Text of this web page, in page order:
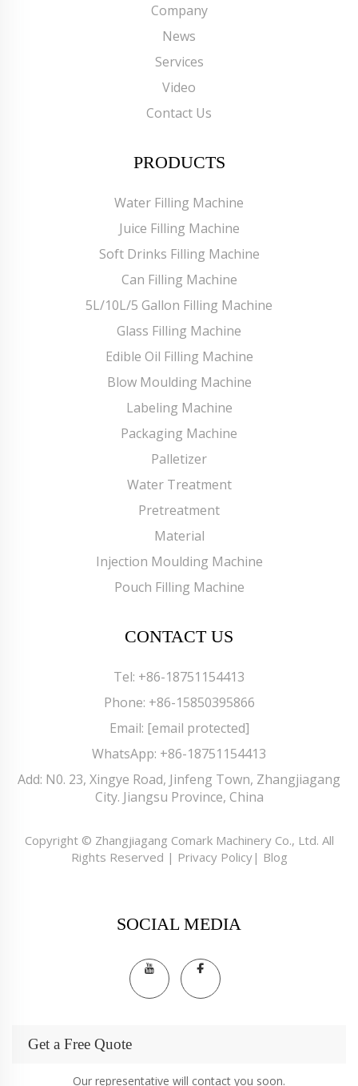
Company
News
Services
Video
Contact Us
PRODUCTS
Water Filling Machine
Juice Filling Machine
Soft Drinks Filling Machine
Can Filling Machine
5L/10L/5 Gallon Filling Machine
Glass Filling Machine
Edible Oil Filling Machine
Blow Moulding Machine
Labeling Machine
Packaging Machine
Palletizer
Water Treatment
Pretreatment
Material
Injection Moulding Machine
Pouch Filling Machine
CONTACT US
Tel: +86-18751154413
Phone: +86-15850395866
Email: [email protected]
WhatsApp: +86-18751154413
Add: N0. 23, Xingye Road, Jinfeng Town, Zhangjiagang
City. Jiangsu Province, China
Copyright © Zhangjiagang Comark Machinery Co., Ltd. All
Rights Reserved | Privacy Policy| Blog
SOCIAL MEDIA
Get a Free Quote
Our representative will contact you soon.